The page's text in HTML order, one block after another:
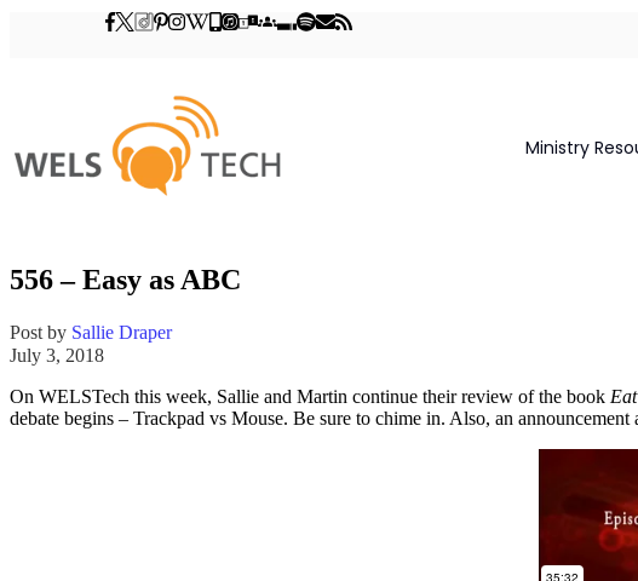
Ministry
556 – Easy as ABC
Post by Sallie Draper
July 3, 2018
On WELSTech this week, Sallie and Martin continue their review of the book
debate begins – Trackpad vs Mouse. Be sure to chime in. Also, an